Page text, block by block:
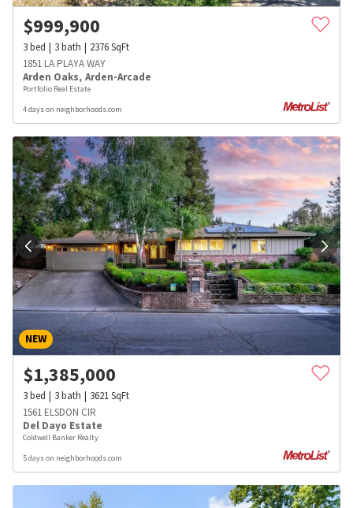
$999,900
3bed 3bath 2376SqFt
1851 LA PLAYA WAY
Arden Oaks, Arden-Arcade
Portfolio Real Estate
4 days on neighborhoods.com
NEW
$1,385,000
3bed 3bath 3621SqFt
1561 ELSDON CIR
Del Dayo Estate
Coldwell Banker Realty
5 days on neighborhoods.com